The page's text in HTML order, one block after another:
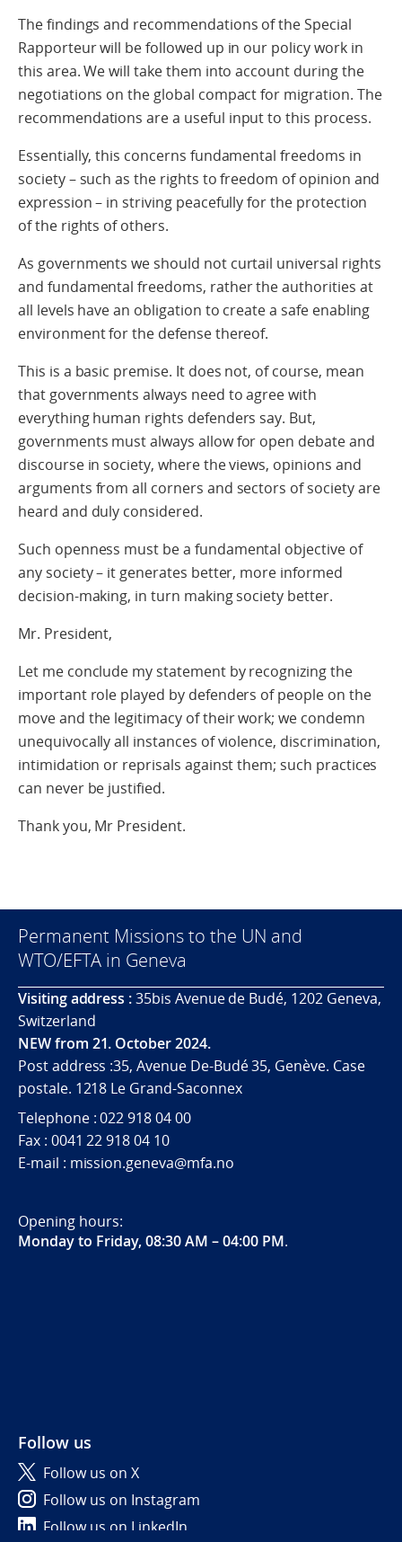
The findings and recommendations of the Special
Rapporteur will be followed up in our policy work in
this area. We will take them into account during the
negotiations on the global compact for migration. The
recommendations are a useful input to this process.
Essentially, this concerns fundamental freedoms in
society – such as the rights to freedom of opinion and
expression – in striving peacefully for the protection
of the rights of others.
As governments we should not curtail universal rights
and fundamental freedoms, rather the authorities at
all levels have an obligation to create a safe enabling
environment for the defense thereof.
This is a basic premise. It does not, of course, mean
that governments always need to agree with
everything human rights defenders say. But,
governments must always allow for open debate and
discourse in society, where the views, opinions and
arguments from all corners and sectors of society are
heard and duly considered.
Such openness must be a fundamental objective of
any society – it generates better, more informed
decision-making, in turn making society better.
Mr. President,
Let me conclude my statement by recognizing the
important role played by defenders of people on the
move and the legitimacy of their work; we condemn
unequivocally all instances of violence, discrimination,
intimidation or reprisals against them; such practices
can never be justified.
Thank you, Mr President.
Permanent Missions to the UN and
WTO/EFTA in Geneva
Visiting address :35bis Avenue de Budé, 1202 Geneva,
Switzerland
NEW from 21. October 2024.
Post address :35, Avenue De-Budé 35, Genève. Case
postale. 1218 Le Grand-Saconnex
Telephone : 022 918 04 00
Fax : 0041 22 918 04 10
E-mail : mission.geneva@mfa.no
Opening hours:
Monday to Friday, 08:30 AM – 04:00 PM.
Follow us
Follow us on X
Follow us on Instagram
Follow us on LinkedIn